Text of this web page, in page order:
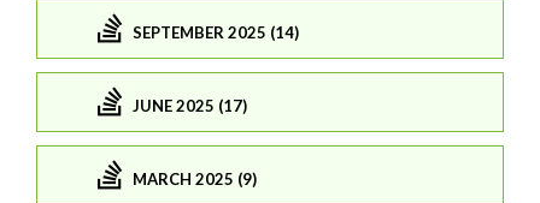
SEPTEMBER 2025 (14)
JUNE 2025 (17)
MARCH 2025 (9)